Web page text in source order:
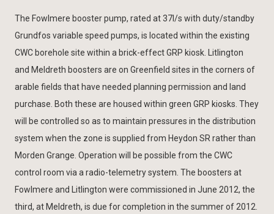
The Fowlmere booster pump, rated at 37l/s with duty/standby
Grundfos variable speed pumps, is located within the existing
CWC borehole site within a brick-effect GRP kiosk. Litlington
and Meldreth boosters are on Greenfield sites in the corners of
arable fields that have needed planning permission and land
purchase. Both these are housed within green GRP kiosks. They
will be controlled so as to maintain pressures in the distribution
system when the zone is supplied from Heydon SR rather than
Morden Grange. Operation will be possible from the CWC
control room via a radio-telemetry system. The boosters at
Fowlmere and Litlington were commissioned in June 2012, the
third, at Meldreth, is due for completion in the summer of 2012.